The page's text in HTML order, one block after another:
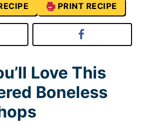
PRINT RECIPE
Love This
Boneless